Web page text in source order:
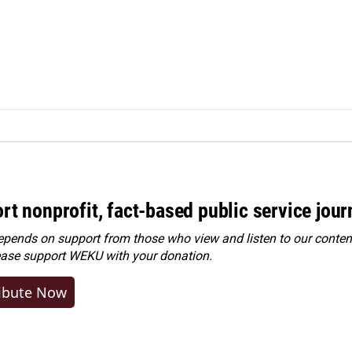
nonprofit, fact-based public service
on support from those who view and listen to our
support WEKU with your donation.
Now